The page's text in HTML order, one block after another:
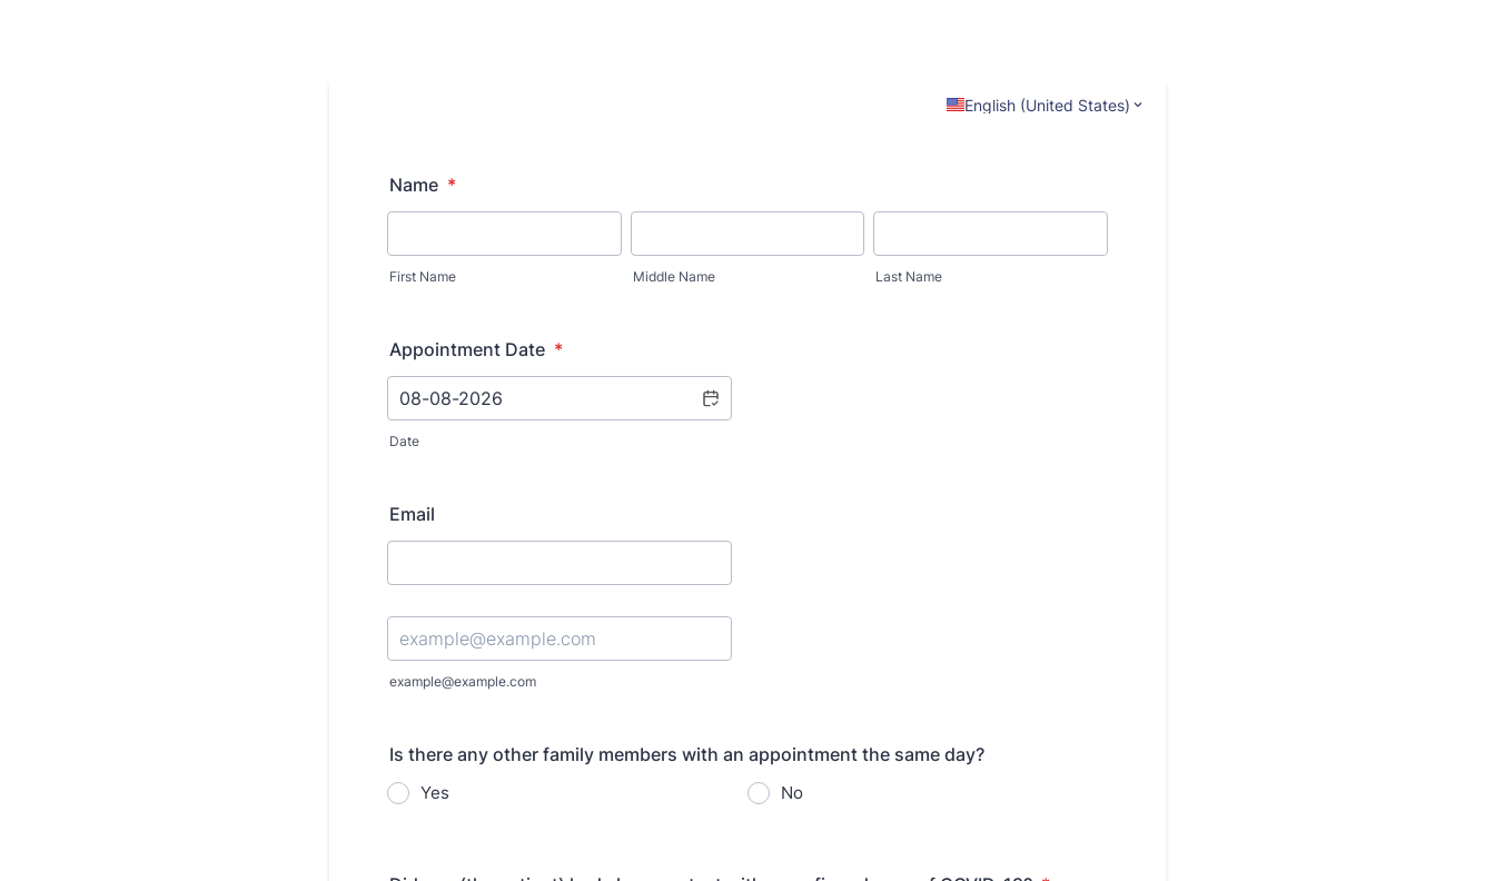
English (United States)
Name *
First Name Middle Name Last Name
Appointment Date *
Date
Email
Confirmation Email
example@example.com
Is there any other family members with an appointment the same day?
Yes No